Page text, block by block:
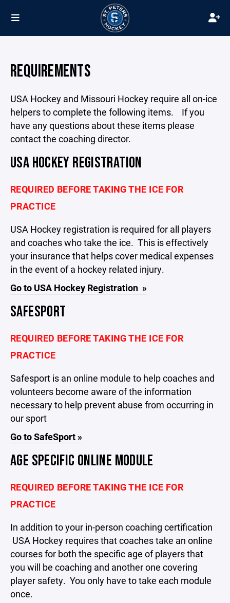
REQUIREMENTS
USA Hockey and Missouri Hockey require all on-ice
helpers to complete the following items. If you
have any questions about these items please
contact the coaching director.
USA HOCKEY REGISTRATION
REQUIRED BEFORE TAKING THE ICE FOR
PRACTICE
USA Hockey registration is required for all players
and coaches who take the ice. This is effectively
your insurance that helps cover medical expenses
in the event of a hockey related injury.
Go to USA Hockey Registration »
SAFESPORT
REQUIRED BEFORE TAKING THE ICE FOR
PRACTICE
Safesport is an online module to help coaches and
volunteers become aware of the information
necessary to help prevent abuse from occurring in
our sport
Go to SafeSport »
AGE SPECIFIC ONLINE MODULE
REQUIRED BEFORE TAKING THE ICE FOR
PRACTICE
In addition to your in-person coaching certification
USA Hockey requires that coaches take an online
courses for both the specific age of players that
you will be coaching and another one covering
player safety. You only have to take each module
once.